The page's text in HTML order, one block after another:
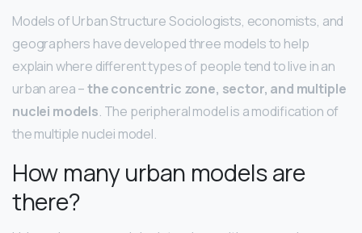
Models of Urban Structure Sociologists, economists, and
geographers have developed three models to help
explain where different types of people tend to live in an
urban area –the concentric zone, sector, and multiple
nuclei models. The peripheral model is a modification of
the multiple nuclei model.
How many urban models are
there?